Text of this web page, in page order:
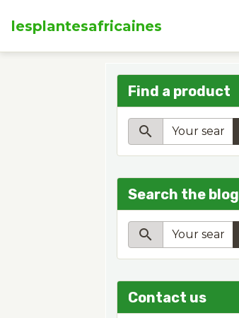
lesplantesafricaines
Find a product
Search the blog
Contact us